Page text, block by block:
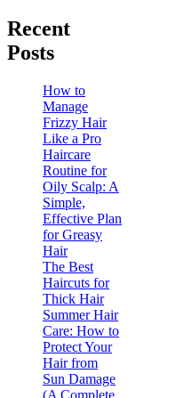
Recent
Posts
How to
Manage
Frizzy Hair
Like a Pro
Haircare
Routine for
Oily Scalp: A
Simple,
Effective Plan
for Greasy
Hair
The Best
Haircuts for
Thick Hair
Summer Hair
Care: How to
Protect Your
Hair from
Sun Damage
(A Complete